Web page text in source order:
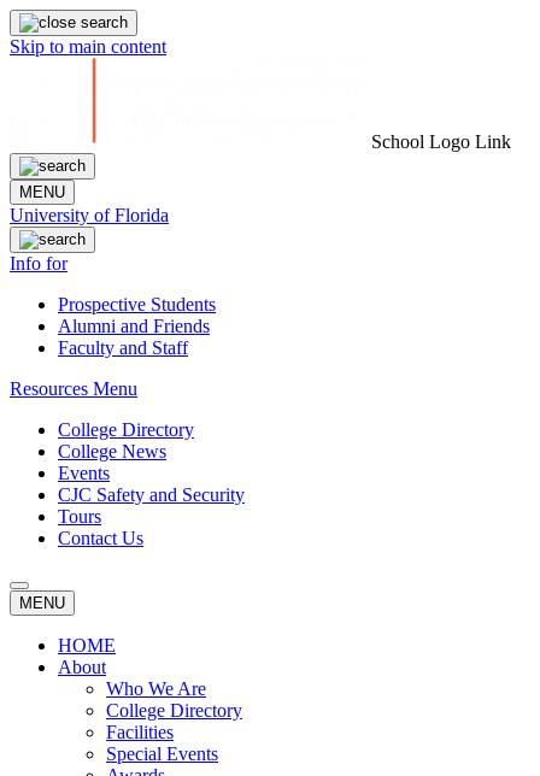
Skip to main content
School Logo Link
MENU
University of Florida
Info for
Prospective Students
Alumni and Friends
Faculty and Staff
Resources Menu
College Directory
College News
Events
CJC Safety and Security
Tours
Contact Us
MENU
HOME
About
Who We Are
College Directory
Facilities
Special Events